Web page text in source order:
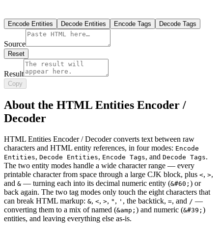
Encode Entities Decode Entities Encode Tags Decode Tags
Source
Reset
Result
Copy
About the HTML Entities Encoder /
Decoder
HTML Entities Encoder / Decoder converts text between raw
characters and HTML entity references, in four modes: Encode
Entities, Decode Entities, Encode Tags, and Decode Tags.
The two entity modes handle a wide character range — every
printable character from space through a large CJK block, plus <, >,
and & — turning each into its decimal numeric entity (&#60; ) or
back again. The two tag modes only touch the eight characters that
can break HTML markup: &, <, >, " , ' , the backtick, =, and / —
converting them to a mix of named (&amp; ) and numeric (&#39; )
entities, and leaving everything else as-is.